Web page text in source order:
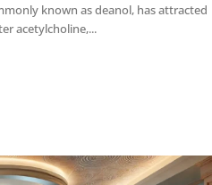
known as deanol, has attracted
acetylcholine,...